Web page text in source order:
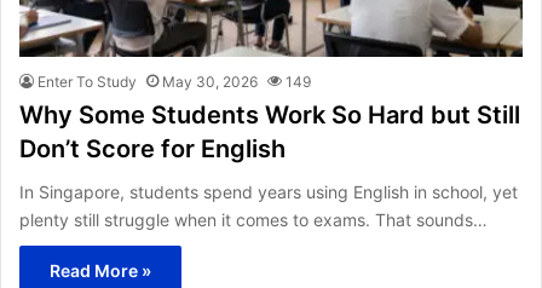
Enter To Study May 30, 2026 149
Why Some Students Work So Hard but Still
Don’t Score for English
In Singapore, students spend years using English in school, yet
plenty still struggle when it comes to exams. That sounds…
Read More »